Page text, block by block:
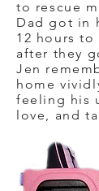
to rescue
Dad got in
12 hours
after they
Jen
home
feeling his
love, and